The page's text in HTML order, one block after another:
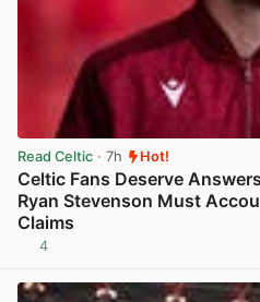
Read Celtic · 7h Hot!
Celtic Fans Deserve
Ryan Stevenson Must
Claims
4